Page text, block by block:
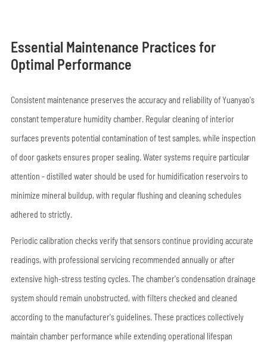
Essential Maintenance Practices for
Optimal Performance
Consistent maintenance preserves the accuracy and reliability of Yuanyao's
constant temperature humidity chamber. Regular cleaning of interior
surfaces prevents potential contamination of test samples, while inspection
of door gaskets ensures proper sealing. Water systems require particular
attention - distilled water should be used for humidification reservoirs to
minimize mineral buildup, with regular flushing and cleaning schedules
adhered to strictly.
Periodic calibration checks verify that sensors continue providing accurate
readings, with professional servicing recommended annually or after
extensive high-stress testing cycles. The chamber's condensation drainage
system should remain unobstructed, with filters checked and cleaned
according to the manufacturer's guidelines. These practices collectively
maintain chamber performance while extending operational lifespan